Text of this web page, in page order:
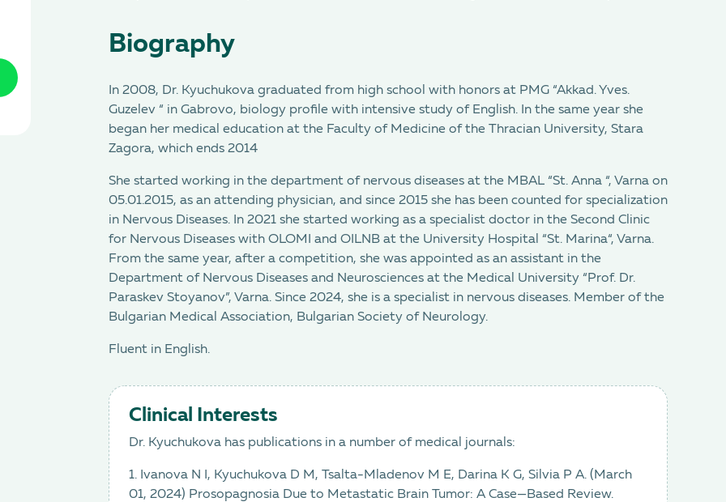
Biography
In 2008, Dr. Kyuchukova graduated from high school with honors at PMG “Akkad. Yves.
Guzelev “ in Gabrovo, biology profile with intensive study of English. In the same year she
began her medical education at the Faculty of Medicine of the Thracian University, Stara
Zagora, which ends 2014
She started working in the department of nervous diseases at the MBAL “St. Anna “, Varna on
05.01.2015, as an attending physician, and since 2015 she has been counted for specialization
in Nervous Diseases. In 2021 she started working as a specialist doctor in the Second Clinic
for Nervous Diseases with OLOMI and OILNB at the University Hospital “St. Marina“, Varna.
From the same year, after a competition, she was appointed as an assistant in the
Department of Nervous Diseases and Neurosciences at the Medical University “Prof. Dr.
Paraskev Stoyanov”, Varna. Since 2024, she is a specialist in nervous diseases. Member of the
Bulgarian Medical Association, Bulgarian Society of Neurology.
Fluent in English.
Clinical Interests
Dr. Kyuchukova has publications in a number of medical journals:
1. Ivanova N I, Kyuchukova D M, Tsalta-Mladenov M E, Darina K G, Silvia P A. (March
01, 2024) Prosopagnosia Due to Metastatic Brain Tumor: A Case—Based Review.